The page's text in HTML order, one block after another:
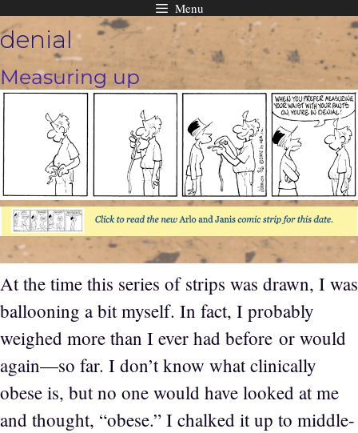
Skip
to
content
Menu
denial
Measuring up
At the time this series of strips was drawn, I was
ballooning a bit myself. In fact, I probably
weighed more than I ever had before or would
again—so far. I don’t know what clinically
obese is, but no one would have looked at me
and thought, “obese.” I chalked it up to middle-